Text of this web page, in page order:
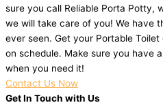
sure you call Reliable Porta Potty,
we will take care of you! We have
ever seen. Get your Portable
on schedule. Make sure you have
when you need it!
Contact Us Now
Get In Touch with Us